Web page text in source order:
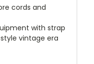
cords and
with strap
vintage era